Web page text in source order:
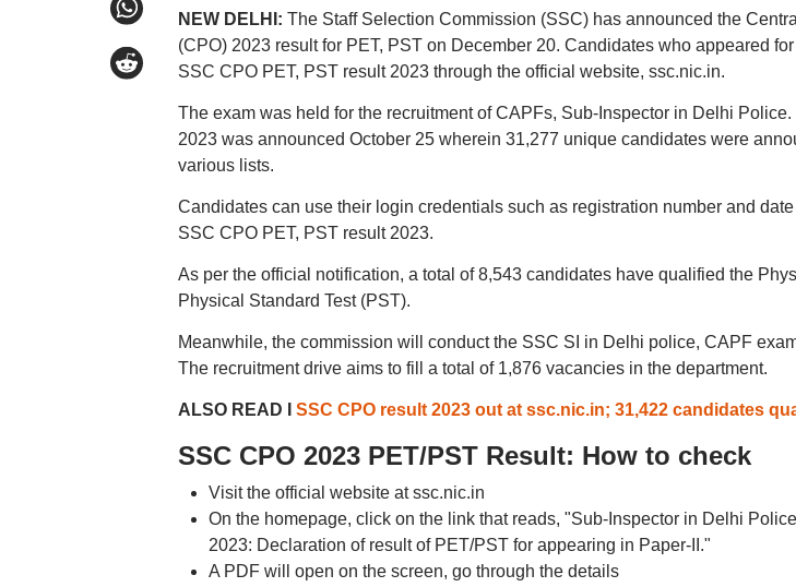
NEW DELHI: The Staff Selection Commission (SSC) has announced the
(CPO) 2023 result for PET, PST on December 20. Candidates who appeared
SSC CPO PET, PST result 2023 through the official website, ssc.nic.in.
The exam was held for the recruitment of CAPFs, Sub-Inspector in Delhi
2023 was announced October 25 wherein 31,277 unique candidates were
various lists.
Candidates can use their login credentials such as registration number and
SSC CPO PET, PST result 2023.
As per the official notification, a total of 8,543 candidates have qualified the
Physical Standard Test (PST).
Meanwhile, the commission will conduct the SSC SI in Delhi police, CAPF
The recruitment drive aims to fill a total of 1,876 vacancies in the department.
ALSO READ I SSC CPO result 2023 out at ssc.nic.in; 31,422 candidates
SSC CPO 2023 PET/PST Result: How to check
Visit the official website at ssc.nic.in
On the homepage, click on the link that reads, "Sub-Inspector in Delhi
2023: Declaration of result of PET/PST for appearing in Paper-II."
A PDF will open on the screen, go through the details